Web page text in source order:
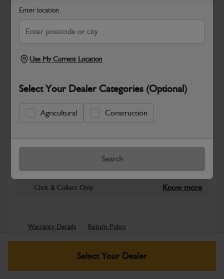
Enter location
Use My Current Location
Select Your Dealer Categories (Optional)
Agricultural Construction
Search
New part number available. Part Number:
Part No: NLA
Click & Collect Only Know more
Select Your Dealer
Warranty Details Return Policy
dependable durability in demanding working environments.
Manufactured to JCB quality...Read More